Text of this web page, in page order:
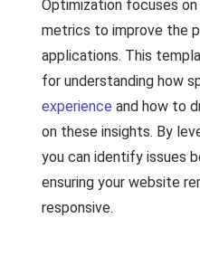
Optimization focuses
metrics to improve the
applications. This
for understanding how
experience and how to
on these insights. By
you can identify issues
ensuring your website
responsive.